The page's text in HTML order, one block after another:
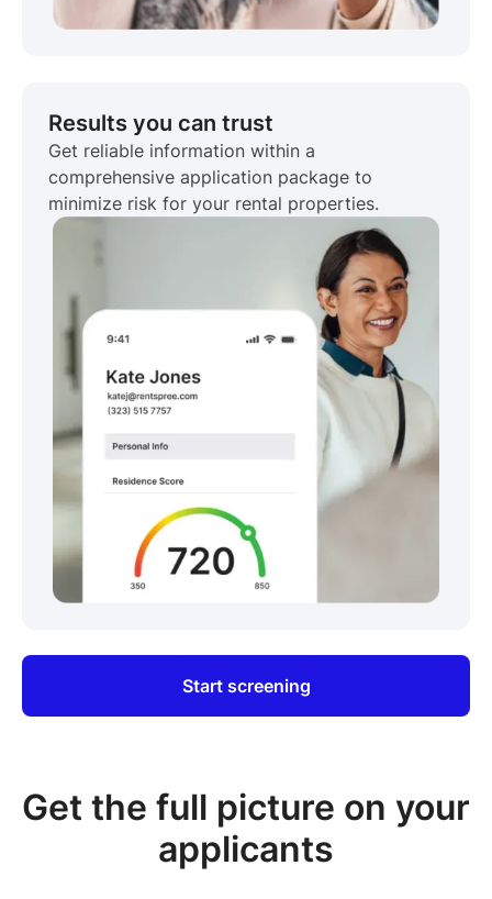
Results you can trust
Get reliable information within a
comprehensive application package to
minimize risk for your rental properties.
Start screening
Get the full picture on your
applicants